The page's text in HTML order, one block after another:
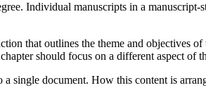
Individual manuscripts in a manuscript-
that outlines the theme and objectives of
should focus on a different aspect of
a single document. How this content is